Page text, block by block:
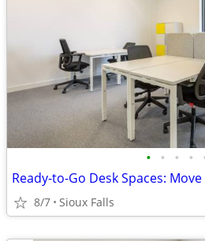
• • • •
Ready-to-Go Desk Spaces:
8/7 Sioux Falls